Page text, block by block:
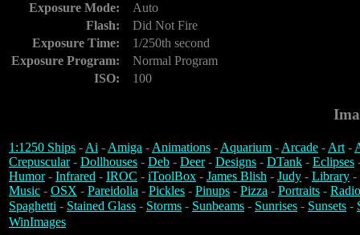
Exposure Mode:
Auto
Flash:
Did Not Fire
Exposure Time:
1/250th second
Exposure Program:
Normal Program
ISO:
100
1:1250 Ships -Ai -Amiga -Animations -Aquarium -Arcade -Art-
Crepuscular- Dollhouses - Deb - Deer- Designs - DTank - Eclipses
Humor- Infrared - IROC - iToolBox - James Blish - Judy - Library -
Music - OSX - Pareidolia - Pickles - Pinups - Pizza - Portraits -
Spaghetti - Stained Glass - Storms - Sunbeams - Sunrises - Sunsets -
WinImages